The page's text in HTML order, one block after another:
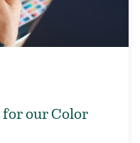
our Color